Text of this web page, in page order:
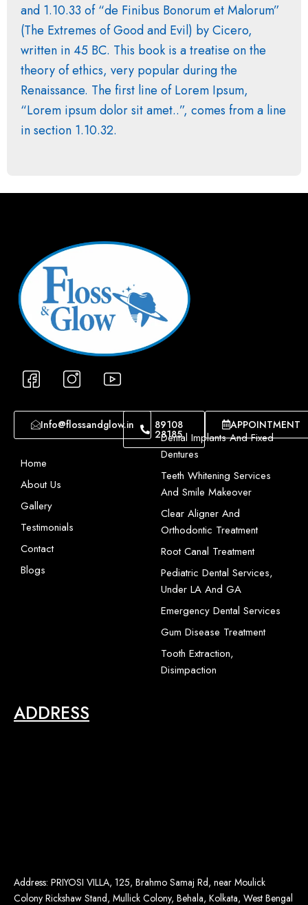
and 1.10.33 of “de Finibus Bonorum et Malorum”
(The Extremes of Good and Evil) by Cicero,
written in 45 BC. This book is a treatise on the
theory of ethics, very popular during the
Renaissance. The first line of Lorem Ipsum,
“Lorem ipsum dolor sit amet..”, comes from a line
in section 1.10.32.
I
c
n
-
a
c
e
b
o
k
I
c
n
-
a
I
c
n
-
Info@flossandglow.in 89108
28185
APPOINTMENT
Home
About Us
Gallery
Testimonials
Contact
Blogs
Dental Implants And Fixed
Dentures
Teeth Whitening Services
And Smile Makeover
Clear Aligner And
Orthodontic Treatment
Root Canal Treatment
Pediatric Dental Services,
Under LA And GA
Emergency Dental Services
Gum Disease Treatment
Tooth Extraction,
Disimpaction
ADDRESS
Address: PRIYOSI VILLA, 125, Brahmo Samaj Rd, near Moulick
Colony Rickshaw Stand, Mullick Colony, Behala, Kolkata, West Bengal